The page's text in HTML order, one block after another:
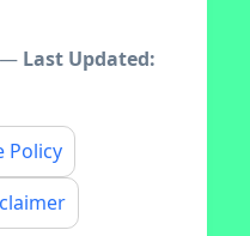
— Last Updated:
Policy